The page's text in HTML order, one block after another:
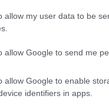
allow my user data to be
allow Google to send me
allow Google to enable
identifiers in apps.
Block